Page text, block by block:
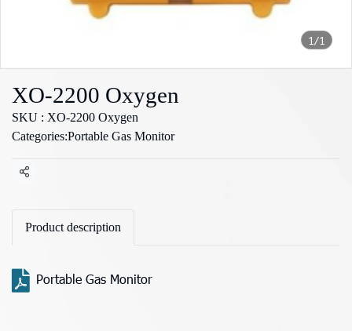
1/1
XO-2200 Oxygen
SKU : XO-2200 Oxygen
Categories:Portable Gas Monitor
Share
Product description
Portable Gas Monitor